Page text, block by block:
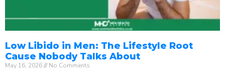
Low Libido in Men: The Lifestyle Root
Cause Nobody Talks About
May 16, 2026 No Comments